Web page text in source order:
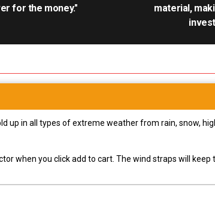
for the money."
material,
up in all types of extreme weather from rain, snow,
when you click add to cart. The wind straps will keep